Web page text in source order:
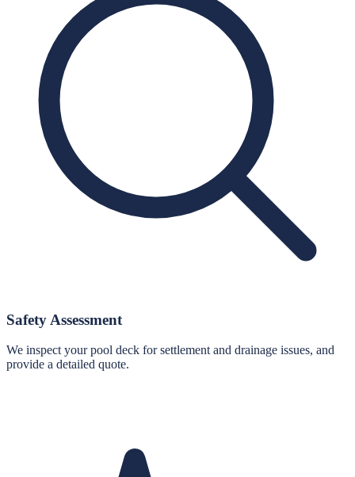
Safety Assessment
We inspect your pool deck for settlement and drainage issues, and
provide a detailed quote.